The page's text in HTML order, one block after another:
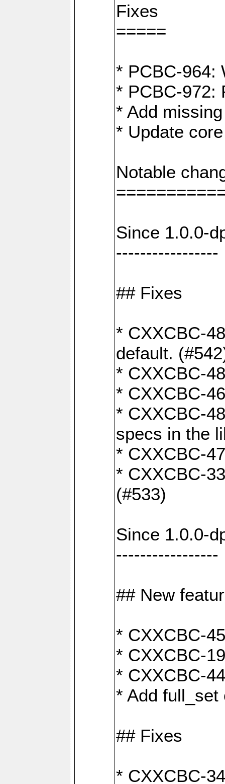
Fixes
=====
* PCBC-964:
* PCBC-972:
* Add
* Update
Notable
Since 1.0.0-
-----------------
## Fixes
* CXXCBC-
default.
* CXXCBC-
* CXXCBC-
* CXXCBC-
specs in the
* CXXCBC-
* CXXCBC-
(#533)
Since 1.0.0-
-----------------
## New
* CXXCBC-
* CXXCBC-
* CXXCBC-
* Add
## Fixes
* CXXCBC-